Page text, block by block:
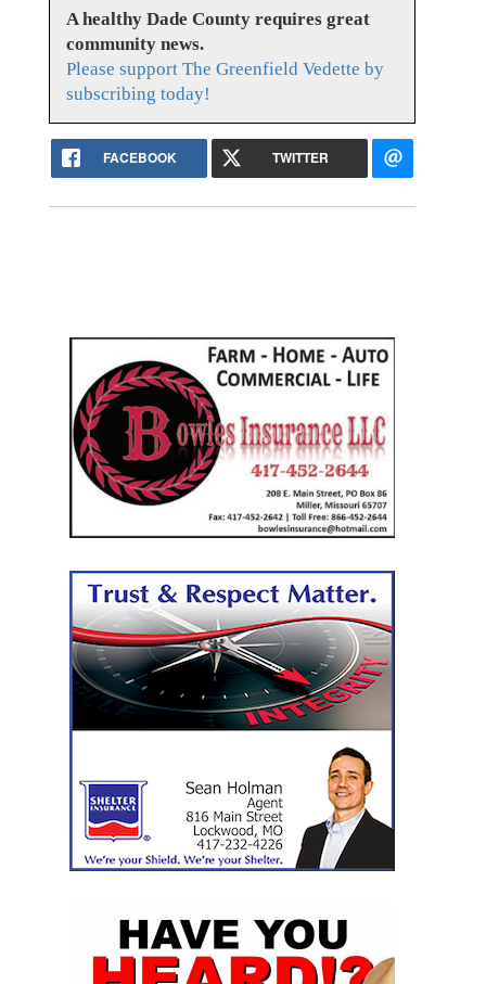
A healthy Dade County requires great
community news.
Please support The Greenfield Vedette by
subscribing today!
FACEBOOK TWITTER